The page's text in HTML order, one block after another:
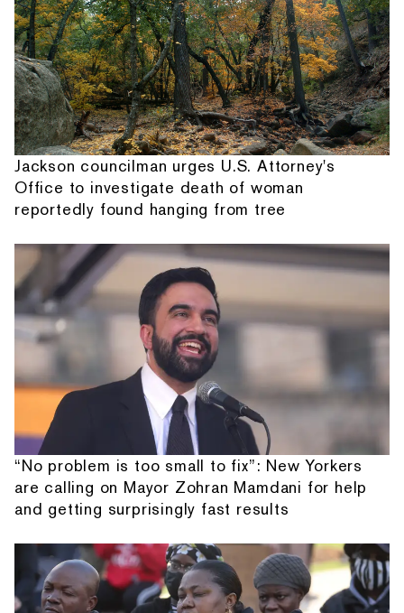
Jackson councilman urges U.S. Attorney's
Office to investigate death of woman
reportedly found hanging from tree
“No problem is too small to fix”: New Yorkers
are calling on Mayor Zohran Mamdani for help
and getting surprisingly fast results